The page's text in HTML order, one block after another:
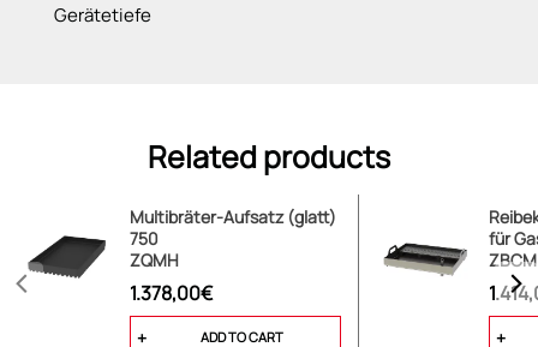
Gerätetiefe
Related products
Multibräter-Aufsatz (glatt)
750
ZQMH
1.378,00€
ADD TO CART
für
ZBCM